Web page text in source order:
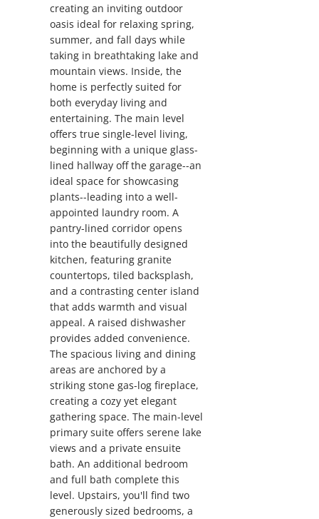
creating an inviting outdoor
oasis ideal for relaxing spring,
summer, and fall days while
taking in breathtaking lake and
mountain views. Inside, the
home is perfectly suited for
both everyday living and
entertaining. The main level
offers true single-level living,
beginning with a unique glass-
lined hallway off the garage--an
ideal space for showcasing
plants--leading into a well-
appointed laundry room. A
pantry-lined corridor opens
into the beautifully designed
kitchen, featuring granite
countertops, tiled backsplash,
and a contrasting center island
that adds warmth and visual
appeal. A raised dishwasher
provides added convenience.
The spacious living and dining
areas are anchored by a
striking stone gas-log fireplace,
creating a cozy yet elegant
gathering space. The main-level
primary suite offers serene lake
views and a private ensuite
bath. An additional bedroom
and full bath complete this
level. Upstairs, you'll find two
generously sized bedrooms, a